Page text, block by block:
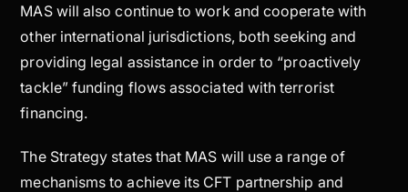
MAS will also continue to work and cooperate with
other international jurisdictions, both seeking and
providing legal assistance in order to “proactively
tackle” funding flows associated with terrorist
financing.
The Strategy states that MAS will use a range of
mechanisms to achieve its CFT partnership and